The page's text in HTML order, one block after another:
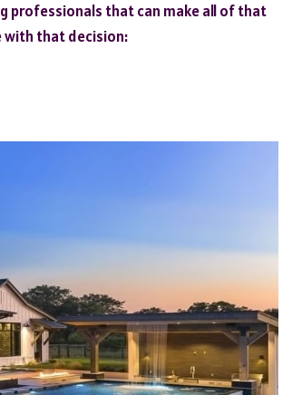
professionals that can make all of that
with that decision: